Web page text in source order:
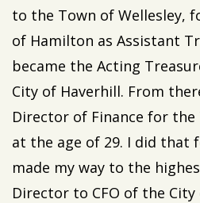
to the Town of Wellesley,
of Hamilton as Assistant
became the Acting
City of Haverhill. From
Director of Finance for
at the age of 29. I did that
made my way to the
Director to CFO of the